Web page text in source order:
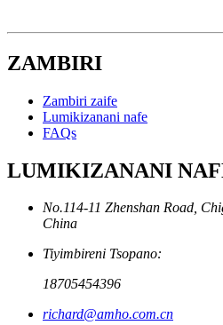
ZAMBIRI
Zambiri zaife
Lumikizanani nafe
FAQs
LUMIKIZANANI
No.114-11 Zhenshan Road,
China
Tiyimbireni Tsopano:
18705454396
richard@amho.com.cn